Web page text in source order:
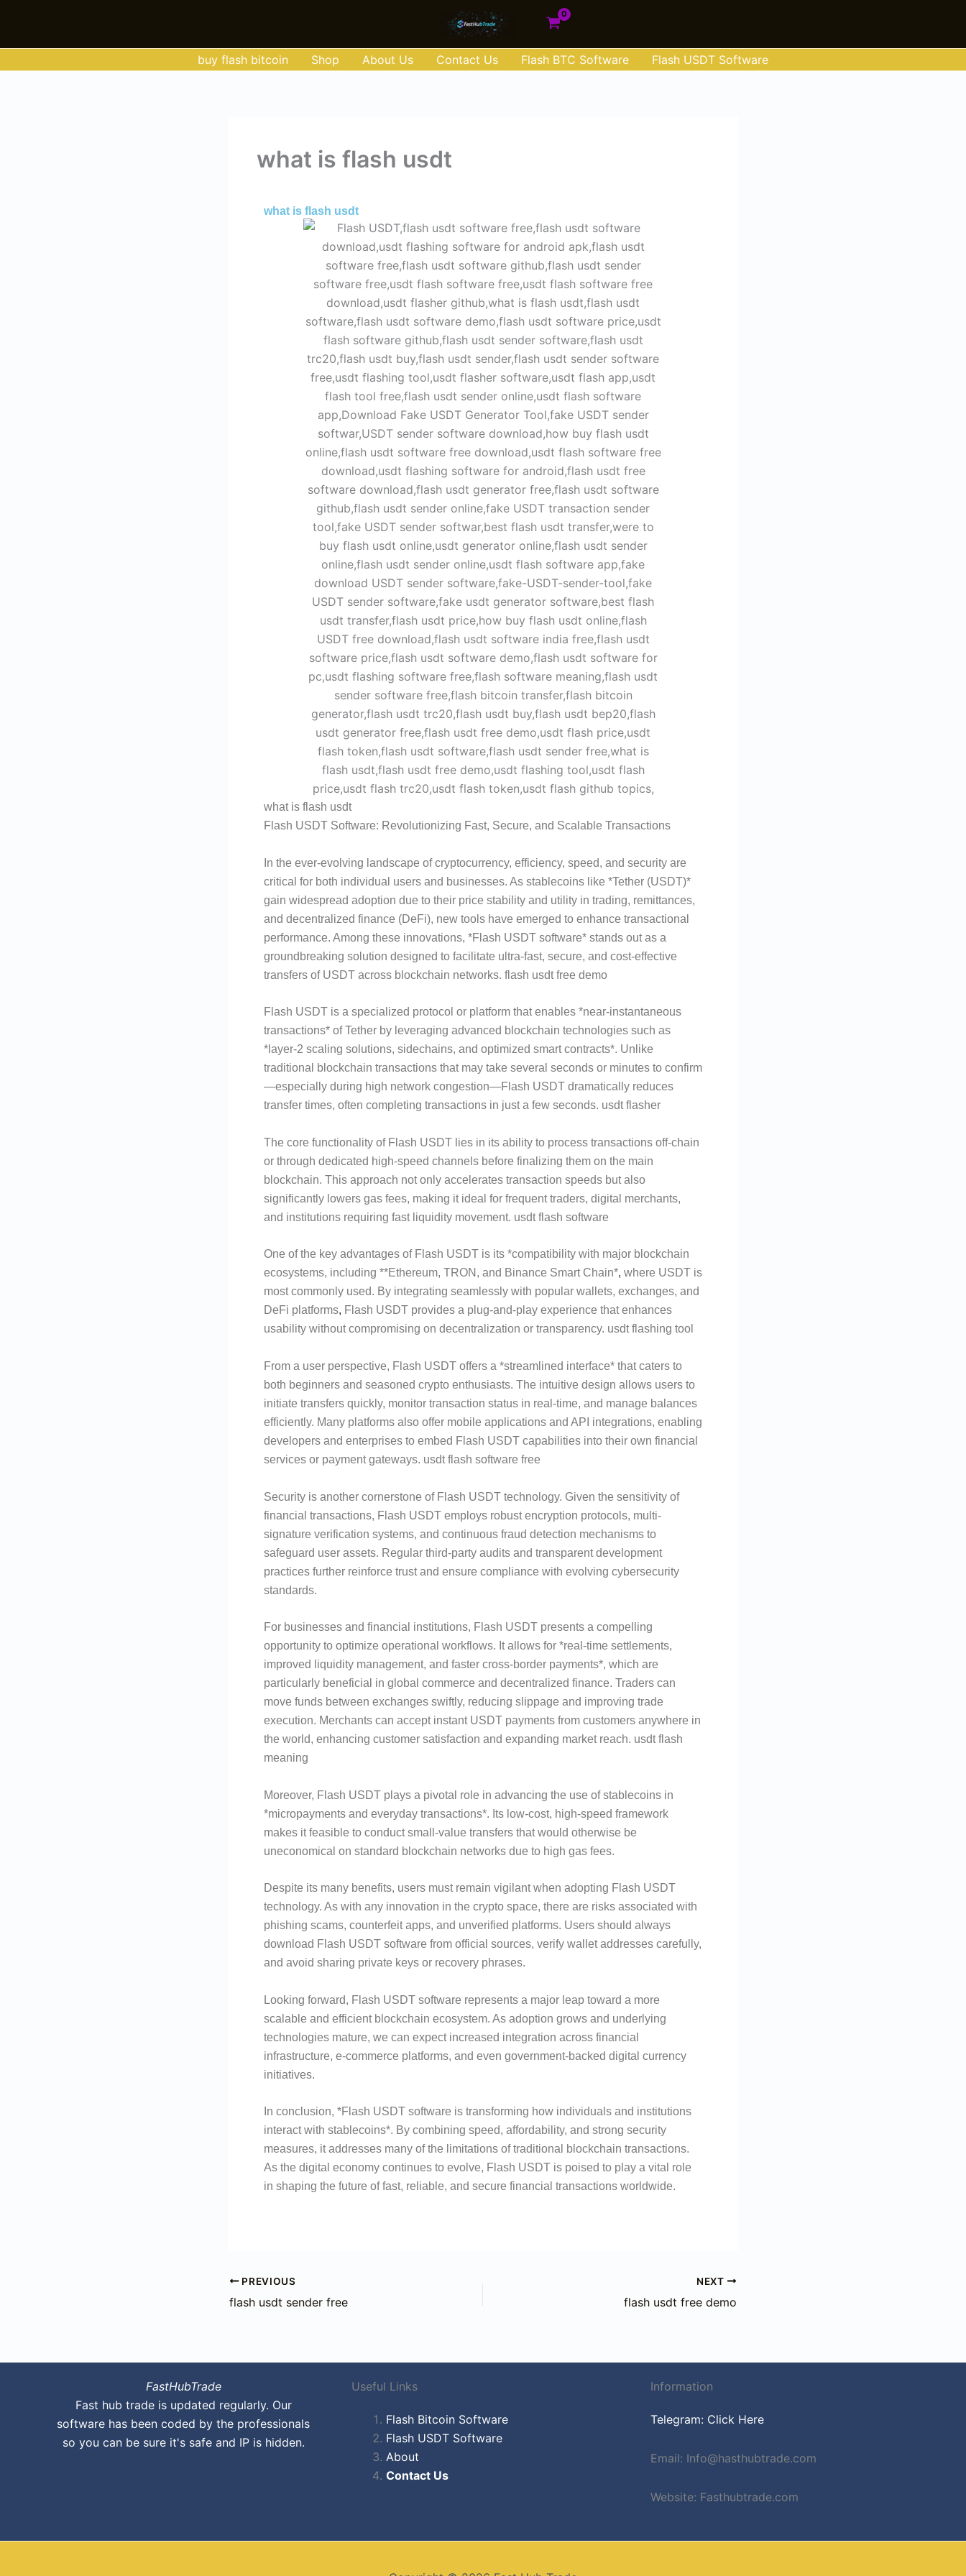
content
buy flash bitcoin
Shop About Us Contact Us Flash BTC Software Flash USDT Software
what is flash usdt
what is flash usdt
what is flash usdt
Flash USDT Software: Revolutionizing Fast, Secure, and Scalable Transactions
In the ever-evolving landscape of cryptocurrency, efficiency, speed, and security are
critical for both individual users and businesses. As stablecoins like *Tether (USDT)*
gain widespread adoption due to their price stability and utility in trading, remittances,
and decentralized finance (DeFi), new tools have emerged to enhance transactional
performance. Among these innovations, *Flash USDT software* stands out as a
groundbreaking solution designed to facilitate ultra-fast, secure, and cost-effective
transfers of USDT across blockchain networks. flash usdt free demo
Flash USDT is a specialized protocol or platform that enables *near-instantaneous
transactions* of Tether by leveraging advanced blockchain technologies such as
*layer-2 scaling solutions, sidechains, and optimized smart contracts*. Unlike
traditional blockchain transactions that may take several seconds or minutes to confirm
—especially during high network congestion—Flash USDT dramatically reduces
transfer times, often completing transactions in just a few seconds. usdt flasher
The core functionality of Flash USDT lies in its ability to process transactions off-chain
or through dedicated high-speed channels before finalizing them on the main
blockchain. This approach not only accelerates transaction speeds but also
significantly lowers gas fees, making it ideal for frequent traders, digital merchants,
and institutions requiring fast liquidity movement. usdt flash software
One of the key advantages of Flash USDT is its *compatibility with major blockchain
ecosystems, including **Ethereum, TRON, and Binance Smart Chain*, where USDT is
most commonly used. By integrating seamlessly with popular wallets, exchanges, and
DeFi platforms, Flash USDT provides a plug-and-play experience that enhances
usability without compromising on decentralization or transparency. usdt flashing tool
From a user perspective, Flash USDT offers a *streamlined interface* that caters to
both beginners and seasoned crypto enthusiasts. The intuitive design allows users to
initiate transfers quickly, monitor transaction status in real-time, and manage balances
efficiently. Many platforms also offer mobile applications and API integrations, enabling
developers and enterprises to embed Flash USDT capabilities into their own financial
services or payment gateways. usdt flash software free
Security is another cornerstone of Flash USDT technology. Given the sensitivity of
financial transactions, Flash USDT employs robust encryption protocols, multi-
signature verification systems, and continuous fraud detection mechanisms to
safeguard user assets. Regular third-party audits and transparent development
practices further reinforce trust and ensure compliance with evolving cybersecurity
standards.
For businesses and financial institutions, Flash USDT presents a compelling
opportunity to optimize operational workflows. It allows for *real-time settlements,
improved liquidity management, and faster cross-border payments*, which are
particularly beneficial in global commerce and decentralized finance. Traders can
move funds between exchanges swiftly, reducing slippage and improving trade
execution. Merchants can accept instant USDT payments from customers anywhere in
the world, enhancing customer satisfaction and expanding market reach. usdt flash
meaning
Moreover, Flash USDT plays a pivotal role in advancing the use of stablecoins in
*micropayments and everyday transactions*. Its low-cost, high-speed framework
makes it feasible to conduct small-value transfers that would otherwise be
uneconomical on standard blockchain networks due to high gas fees.
Despite its many benefits, users must remain vigilant when adopting Flash USDT
technology. As with any innovation in the crypto space, there are risks associated with
phishing scams, counterfeit apps, and unverified platforms. Users should always
download Flash USDT software from official sources, verify wallet addresses carefully,
and avoid sharing private keys or recovery phrases.
Looking forward, Flash USDT software represents a major leap toward a more
scalable and efficient blockchain ecosystem. As adoption grows and underlying
technologies mature, we can expect increased integration across financial
infrastructure, e-commerce platforms, and even government-backed digital currency
initiatives.
In conclusion, *Flash USDT software is transforming how individuals and institutions
interact with stablecoins*. By combining speed, affordability, and strong security
measures, it addresses many of the limitations of traditional blockchain transactions.
As the digital economy continues to evolve, Flash USDT is poised to play a vital role
in shaping the future of fast, reliable, and secure financial transactions worldwide.
PREVIOUS
flash usdt sender free
NEXT
flash usdt free demo
FastHubTrade
Fast hub trade is updated regularly. Our
software has been coded by the professionals
so you can be sure it's safe and IP is hidden.
Useful Links
Flash Bitcoin Software
Flash USDT Software
About
Contact Us
Information
Telegram: Click Here
Email: Info@hasthubtrade.com
Website: Fasthubtrade.com